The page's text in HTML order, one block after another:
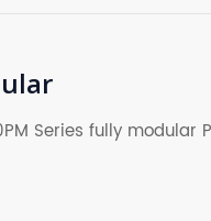
Series fully modular